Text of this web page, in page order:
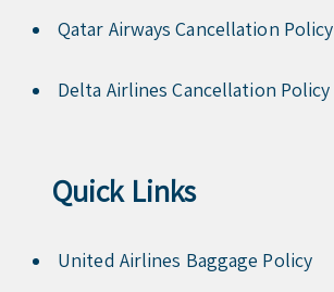
Qatar Airways Cancellation Policy
Delta Airlines Cancellation Policy
Quick Links
United Airlines Baggage Policy